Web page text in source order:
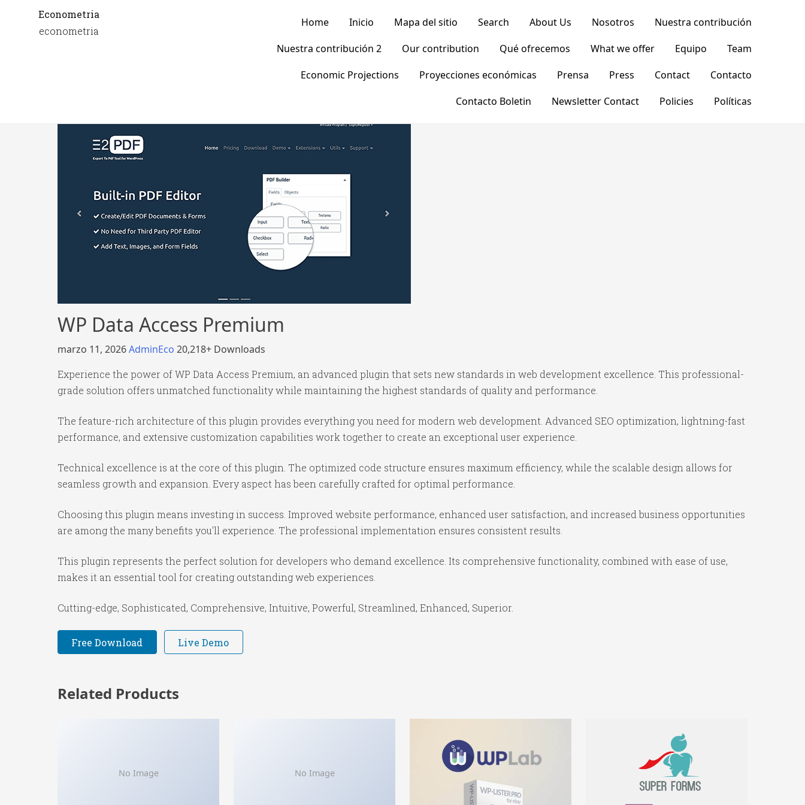
Econometria
econometria
Home Inicio Mapa del sitio Search About Us Nosotros
Nuestra contribución
Nuestra contribución 2
Our contribution Qué ofrecemos What we offer Equipo
Team
Economic Projections
Proyecciones económicas Prensa Press Contact
Contacto
Contacto Boletin
Newsletter Contact Policies Políticas
WP Data Access Premium
marzo 11, 2026AdminEco 20,218+ Downloads
Experience the power of WP Data Access Premium, an advanced plugin that sets new standards in web development excellence. This professional-
grade solution offers unmatched functionality while maintaining the highest standards of quality and performance.
The feature-rich architecture of this plugin provides everything you need for modern web development. Advanced SEO optimization, lightning-fast
performance, and extensive customization capabilities work together to create an exceptional user experience.
Technical excellence is at the core of this plugin. The optimized code structure ensures maximum efficiency, while the scalable design allows for
seamless growth and expansion. Every aspect has been carefully crafted for optimal performance.
Choosing this plugin means investing in success. Improved website performance, enhanced user satisfaction, and increased business opportunities
are among the many benefits you'll experience. The professional implementation ensures consistent results.
This plugin represents the perfect solution for developers who demand excellence. Its comprehensive functionality, combined with ease of use,
makes it an essential tool for creating outstanding web experiences.
Cutting-edge, Sophisticated, Comprehensive, Intuitive, Powerful, Streamlined, Enhanced, Superior.
Free Download Live Demo
Related Products
No Image No Image